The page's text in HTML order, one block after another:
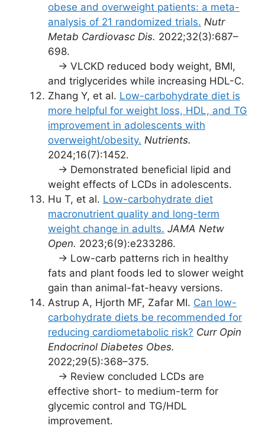
obese and overweight patients: a meta-
analysis of 21 randomized trials. Nutr
Metab Cardiovasc Dis. 2022;32(3):687–
698.
→ VLCKD reduced body weight, BMI,
and triglycerides while increasing HDL-C.
Zhang Y, et al. Low-carbohydrate diet is
more helpful for weight loss, HDL, and TG
improvement in adolescents with
overweight/obesity. Nutrients.
2024;16(7):1452.
→ Demonstrated beneficial lipid and
weight effects of LCDs in adolescents.
Hu T, et al. Low-carbohydrate diet
macronutrient quality and long-term
weight change in adults. JAMA Netw
Open. 2023;6(9):e233286.
→ Low-carb patterns rich in healthy
fats and plant foods led to slower weight
gain than animal-fat-heavy versions.
Astrup A, Hjorth MF, Zafar MI. Can low-
carbohydrate diets be recommended for
reducing cardiometabolic risk? Curr Opin
Endocrinol Diabetes Obes.
2022;29(5):368–375.
→ Review concluded LCDs are
effective short- to medium-term for
glycemic control and TG/HDL
improvement.